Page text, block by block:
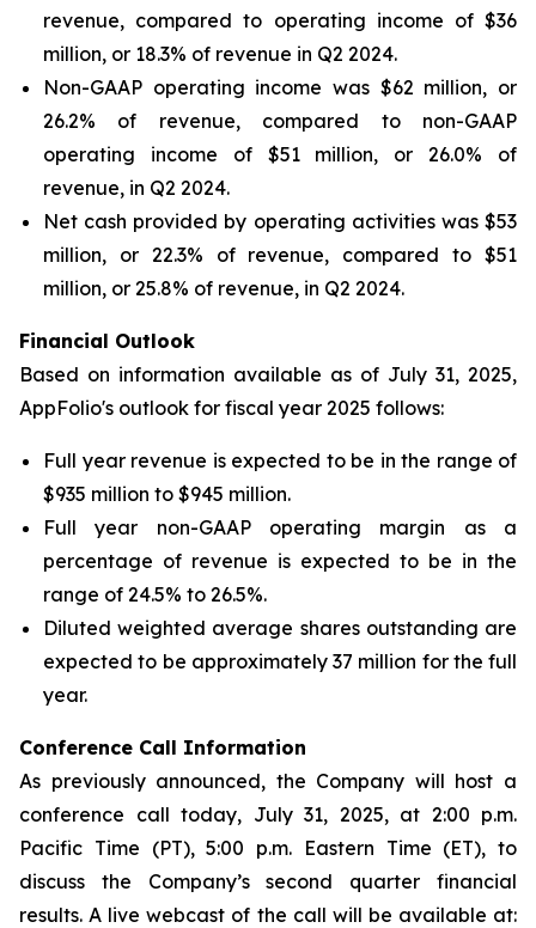
revenue, compared to operating income of $36
million, or 18.3% of revenue in Q2 2024.
Non-GAAP operating income was $62 million, or
26.2% of revenue, compared to non-GAAP
operating income of $51 million, or 26.0% of
revenue, in Q2 2024.
Net cash provided by operating activities was $53
million, or 22.3% of revenue, compared to $51
million, or 25.8% of revenue, in Q2 2024.
Financial Outlook
Based on information available as of July 31, 2025,
AppFolio's outlook for fiscal year 2025 follows:
Full year revenue is expected to be in the range of
$935 million to $945 million.
Full year non-GAAP operating margin as a
percentage of revenue is expected to be in the
range of 24.5% to 26.5%.
Diluted weighted average shares outstanding are
expected to be approximately 37 million for the full
year.
Conference Call Information
As previously announced, the Company will host a
conference call today, July 31, 2025, at 2:00 p.m.
Pacific Time (PT), 5:00 p.m. Eastern Time (ET), to
discuss the Company’s second quarter financial
results. A live webcast of the call will be available at: